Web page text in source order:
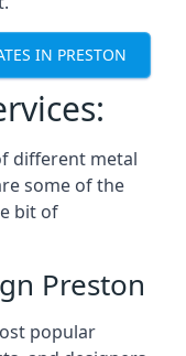
IN PRESTON
different metal
some of the
bit of
Preston
popular